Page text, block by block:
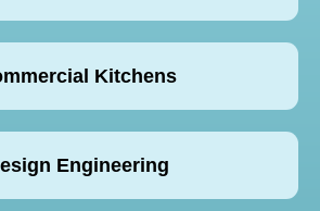
Kitchens
Engineering